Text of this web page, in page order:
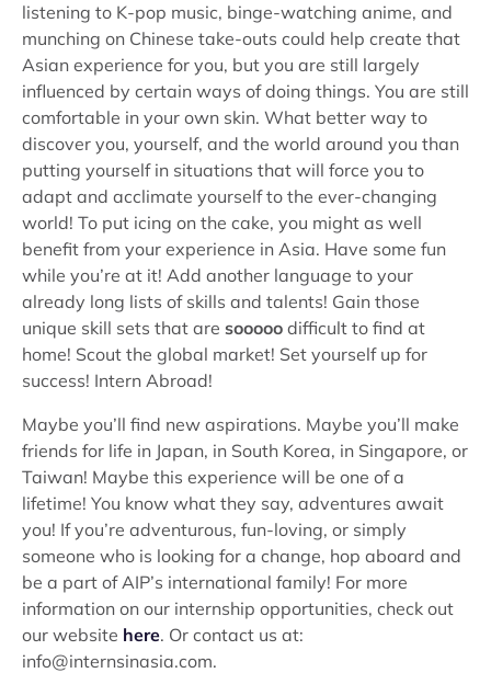
listening to K-pop music, binge-watching anime, and
munching on Chinese take-outs could help create that
Asian experience for you, but you are still largely
influenced by certain ways of doing things. You are still
comfortable in your own skin. What better way to
discover you, yourself, and the world around you than
putting yourself in situations that will force you to
adapt and acclimate yourself to the ever-changing
world! To put icing on the cake, you might as well
benefit from your experience in Asia. Have some fun
while you’re at it! Add another language to your
already long lists of skills and talents! Gain those
unique skill sets that are sooooo difficult to find at
home! Scout the global market! Set yourself up for
success! Intern Abroad!
Maybe you’ll find new aspirations. Maybe you’ll make
friends for life in Japan, in South Korea, in Singapore, or
Taiwan! Maybe this experience will be one of a
lifetime! You know what they say, adventures await
you! If you’re adventurous, fun-loving, or simply
someone who is looking for a change, hop aboard and
be a part of AIP’s international family! For more
information on our internship opportunities, check out
our website here. Or contact us at:
info@internsinasia.com.